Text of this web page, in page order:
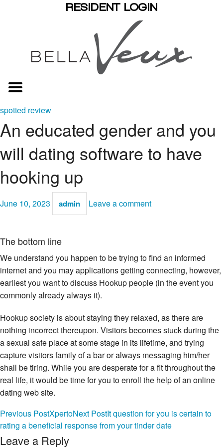
RESIDENT LOGIN
spotted review
An educated gender and you
will dating software to have
hooking up
June 10, 2023 admin Leave a comment
The bottom line
We understand you happen to be trying to find an informed
internet and you may applications getting connecting, however,
earliest you want to discuss Hookup people (in the event you
commonly already always it).
Hookup society is about staying they relaxed, as there are
nothing incorrect thereupon. Visitors becomes stuck during the
a sexual safe place at some stage in its lifetime, and trying
capture visitors family of a bar or always messaging him/her
shall be tiring. While you are desperate for a fit throughout the
real life, it would be time for you to enroll the help of an online
dating web site.
As soon as we contemplate web sites, it’s typical to go straight
to such Suits (opens from inside the another loss) , eharmony,
EliteSingles, or any other relationship-oriented solutions, not
Post
Previous PostXpertoNext PostIt question for you is certain to
rating a beneficial response from your tinder date
Leave a Reply